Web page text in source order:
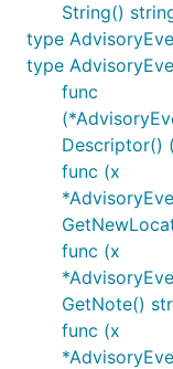
String()
type
type
func
Descriptor()
func (x
func (x
GetNote()
func (x